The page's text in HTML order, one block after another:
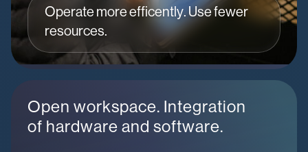
Operate more efficently. Use fewer
resources.
Open workspace. Integration
of hardware and software.